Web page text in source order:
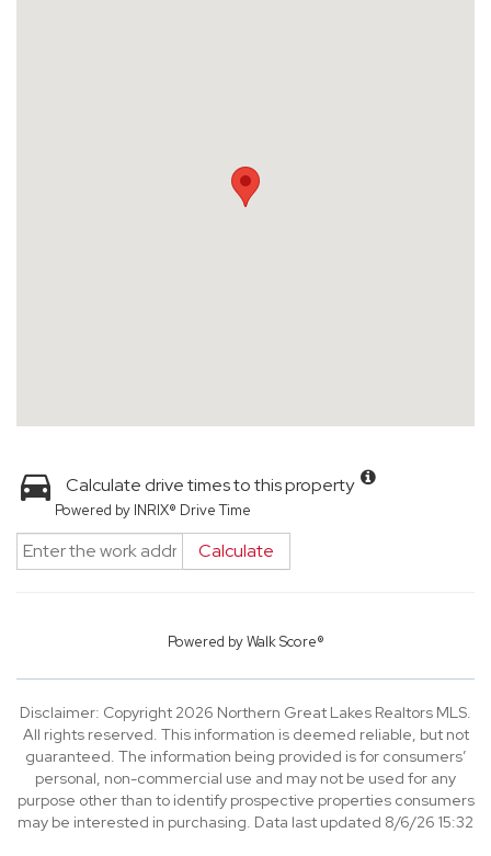
Calculate drive times to this property
Powered by INRIX® Drive Time
Calculate
Powered byWalk Score®
Disclaimer: Copyright 2026 Northern Great Lakes Realtors MLS.
All rights reserved. This information is deemed reliable, but not
guaranteed. The information being provided is for consumers’
personal, non-commercial use and may not be used for any
purpose other than to identify prospective properties consumers
may be interested in purchasing. Data last updated 8/6/26 15:32